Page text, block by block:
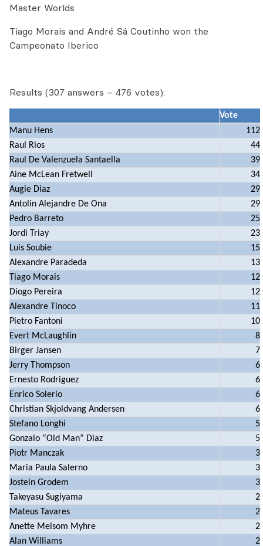
Master Worlds
Tiago Morais and André Sá Coutinho won the
Campeonato Iberico
Results (307 answers – 476 votes):
Vote
Manu Hens
112
Raul Rios
44
Raul De Valenzuela Santaella
39
Aine McLean Fretwell
34
Augie Diaz
29
Antolin Alejandre De Ona
29
Pedro Barreto
25
Jordi Triay
23
Luis Soubie
15
Alexandre Paradeda
13
Tiago Morais
12
Diogo Pereira
12
Alexandre Tinoco
11
Pietro Fantoni
10
Evert McLaughlin
8
Birger Jansen
7
Jerry Thompson
6
Ernesto Rodriguez
6
Enrico Solerio
6
Christian Skjoldvang Andersen
6
Stefano Longhi
5
Gonzalo “Old Man” Diaz
5
Piotr Manczak
3
Maria Paula Salerno
3
Jostein Grodem
3
Takeyasu Sugiyama
2
Mateus Tavares
2
Anette Melsom Myhre
2
Alan Williams
2